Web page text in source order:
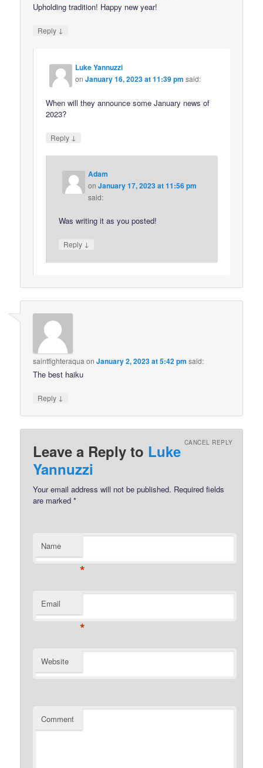
Upholding tradition! Happy new year!
Reply ↓
Luke Yannuzzi
onJanuary 16, 2023 at 11:39 pm said:
When will they announce some January news of
2023?
Reply ↓
Adam
onJanuary 17, 2023 at 11:56 pm
said:
Was writing it as you posted!
Reply ↓
saintfighteraqua onJanuary 2, 2023 at 5:42 pm said:
The best haiku
Reply ↓
Leave a Reply to Luke
Yannuzzi
CANCEL REPLY
Your email address will not be published. Required fields
are marked*
Name
*
Email
*
Website
Comment